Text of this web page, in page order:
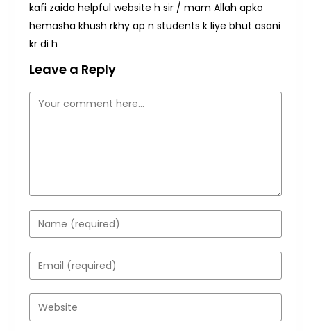
kafi zaida helpful website h sir / mam Allah apko
hemasha khush rkhy ap n students k liye bhut asani
kr di h
Leave a Reply
Comment
Enter
your
name
or
username
to
Enter
your
email
address
Enter
your